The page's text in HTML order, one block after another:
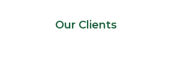
Our Clients